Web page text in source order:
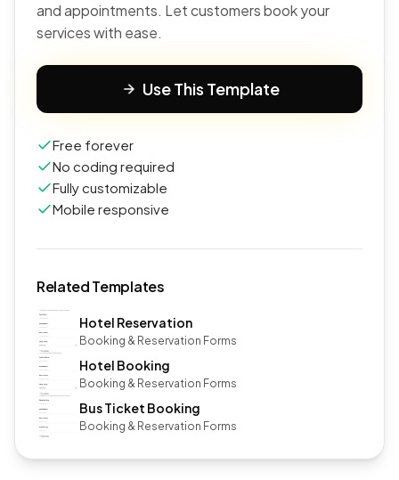
and appointments. Let customers book your
services with ease.
Use This Template
Free forever
No coding required
Fully customizable
Mobile responsive
Related Templates
Hotel Reservation
Booking & Reservation Forms
Hotel Booking
Booking & Reservation Forms
Bus Ticket Booking
Booking & Reservation Forms